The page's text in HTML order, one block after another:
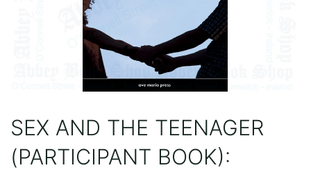
SEX AND THE TEENAGER
(PARTICIPANT BOOK):